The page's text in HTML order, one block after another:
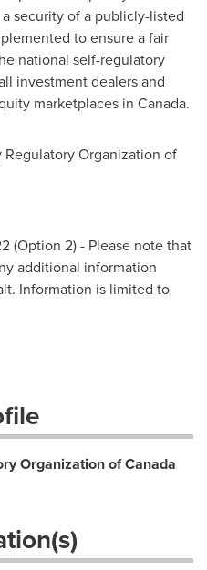
security of a publicly-listed
to ensure a fair
national self-regulatory
investment dealers and
marketplaces in Canada.
Regulatory Organization of
(Option 2) - Please note that
additional information
Information is limited to
Organization of Canada